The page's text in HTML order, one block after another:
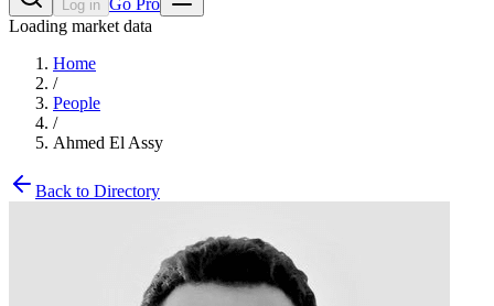
Log in Go Pro
Loading market data
Home
/
People
/
Ahmed El Assy
Back to Directory